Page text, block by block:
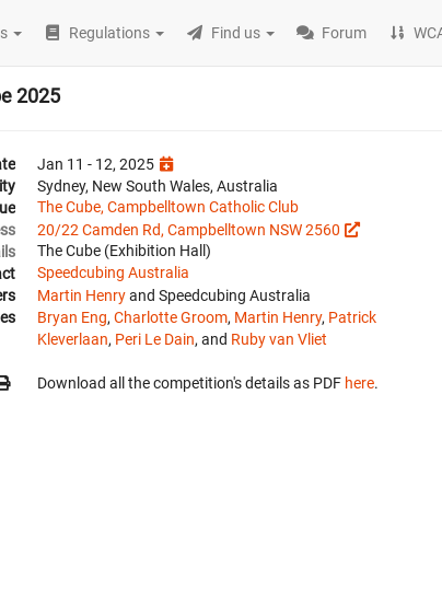
Regulations Find us Forum
2025
Jan 11 - 12, 2025
Sydney, New South Wales, Australia
The Cube, Campbelltown Catholic Club
20/22 Camden Rd, Campbelltown NSW 2560
The Cube (Exhibition Hall)
Speedcubing Australia
Martin Henryand Speedcubing Australia
Bryan Eng, Charlotte Groom, Martin Henry, Patrick
Kleverlaan, Peri Le Dain, and Ruby van Vliet
Download all the competition's details as PDF here.